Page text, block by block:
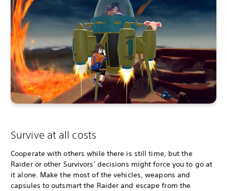
Survive at all costs
Cooperate with others while there is still time, but the
Raider or other Survivors' decisions might force you to go at
it alone. Make the most of the vehicles, weapons and
capsules to outsmart the Raider and escape from the